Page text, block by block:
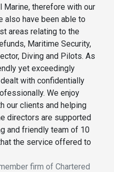
Marine, therefore with our
also have been able to
areas relating to the
Maritime Security,
Diving and Pilots. As
yet exceedingly
with confidentially
We enjoy
our clients and helping
directors are supported
and friendly team of 10
the service offered to
firm of Chartered